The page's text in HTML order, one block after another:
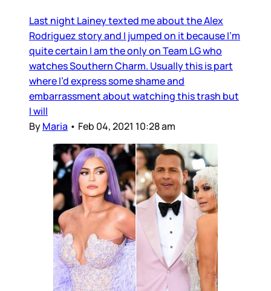
Last night Lainey texted me about the Alex
Rodriguez story and I jumped on it because I’m
quite certain I am the only on Team LG who
watches Southern Charm. Usually this is part
where I’d express some shame and
embarrassment about watching this trash but
I will
ByMaria • Feb 04, 2021 10:28 am